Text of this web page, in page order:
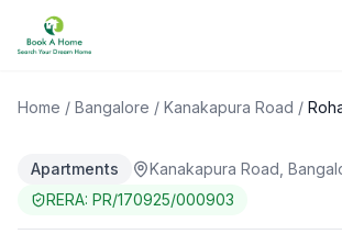
Home / Bangalore / Kanakapura Road /
COMPLETED
Apartments Kanakapura Road,
RERA: PR/170925/000903